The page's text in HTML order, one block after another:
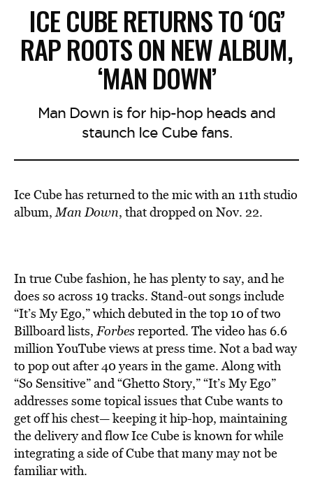
ICE CUBE RETURNS TO ‘OG’
RAP ROOTS ON NEW ALBUM,
‘MAN DOWN’
Man Down is for hip-hop heads and
staunch Ice Cube fans.
Ice Cube has returned to the mic with an 11th studio
album,Man Down, that dropped on Nov. 22.
In true Cube fashion, he has plenty to say, and he
does so across 19 tracks. Stand-out songs include
“It’s My Ego,” which debuted in the top 10 of two
Billboard lists,Forbesreported. The video has 6.6
million YouTube views at press time. Not a bad way
to pop out after 40 years in the game. Along with
“So Sensitive” and “Ghetto Story,” “It’s My Ego”
addresses some topical issues that Cube wants to
get off his chest— keeping it hip-hop, maintaining
the delivery and flow Ice Cube is known for while
integrating a side of Cube that many may not be
familiar with.